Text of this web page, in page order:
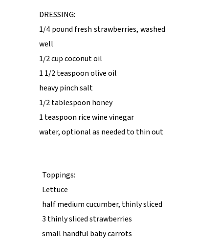
DRESSING:
1/4 pound fresh strawberries, washed
well
1/2 cup coconut oil
1 1/2 teaspoon olive oil
heavy pinch salt
1/2 tablespoon honey
1 teaspoon rice wine vinegar
water, optional as needed to thin out
Toppings:
Lettuce
half medium cucumber, thinly sliced
3 thinly sliced strawberries
small handful baby carrots